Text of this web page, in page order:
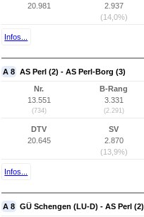
20.981
2.937
(14,0%)
Infos...
A 8 AS Perl (2) - AS Perl-Borg (3)
Nr.
13.551
(734)
B-Rang
3.331
(2.291)
DTV
20.645
SV
2.870
(13,9%)
Infos...
A 8 GÜ Schengen (LU-D) - AS Perl (2)